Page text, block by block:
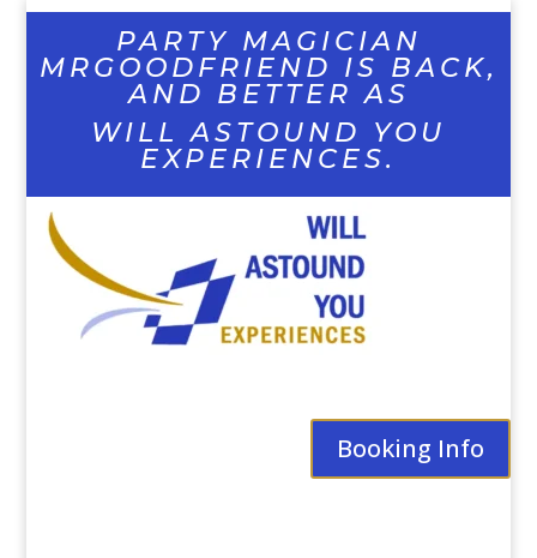
PARTY MAGICIAN
MRGOODFRIEND IS BACK,
AND BETTER AS
WILL ASTOUND YOU
EXPERIENCES.
Booking Info